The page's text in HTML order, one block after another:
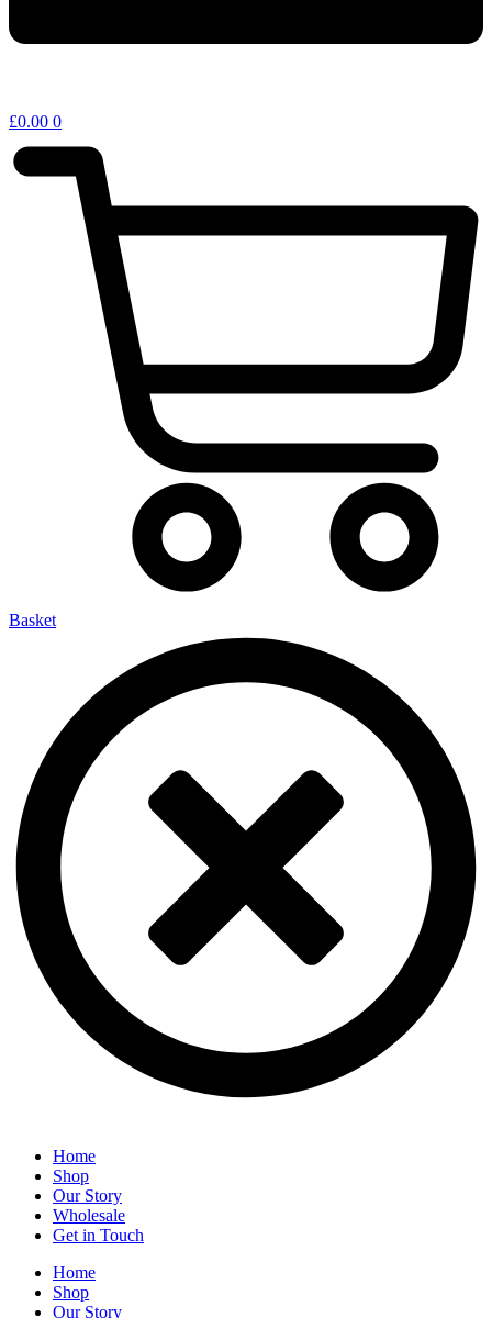
£0.00 0
Basket
Home
Shop
Our Story
Wholesale
Get in Touch
Home
Shop
Our Story